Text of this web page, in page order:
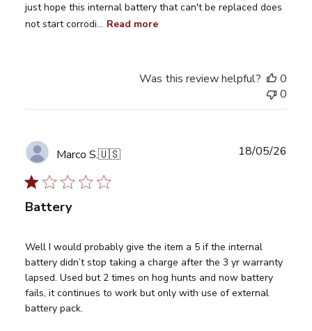
just hope this internal battery that can't be replaced does
not start corrodi... Read more
Was this review helpful?
0
0
Marco S.🇺🇸
Battery
Well I would probably give the item a 5 if the internal
battery didn’t stop taking a charge after the 3 yr warranty
lapsed. Used but 2 times on hog hunts and now battery
fails, it continues to work but only with use of external
battery pack.
18/05/26